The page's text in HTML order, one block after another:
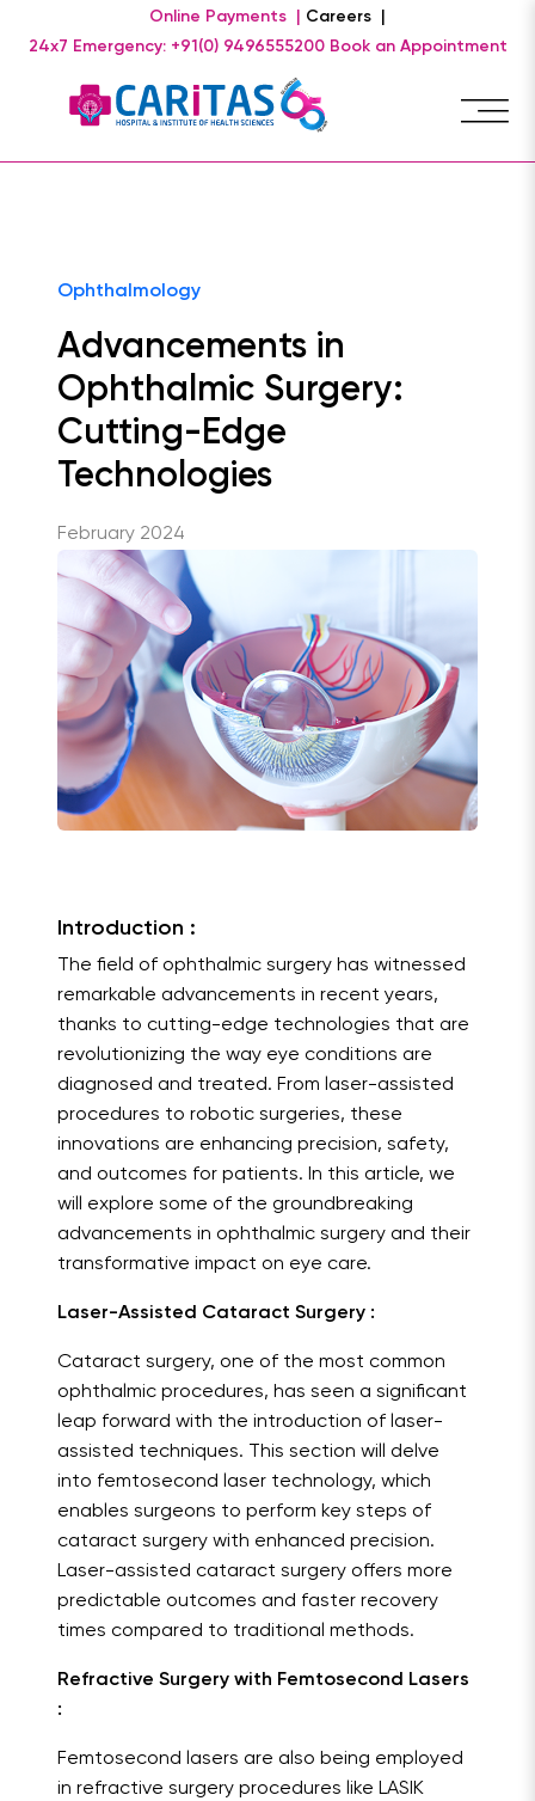
Online Payments |
Careers |
24x7 Emergency: +91(0) 9496555200 Book an Appointment
Ophthalmology
Advancements in
Ophthalmic Surgery:
Cutting-Edge
Technologies
February 2024
Introduction :
The field of ophthalmic surgery has witnessed
remarkable advancements in recent years,
thanks to cutting-edge technologies that are
revolutionizing the way eye conditions are
diagnosed and treated. From laser-assisted
procedures to robotic surgeries, these
innovations are enhancing precision, safety,
and outcomes for patients. In this article, we
will explore some of the groundbreaking
advancements in ophthalmic surgery and their
transformative impact on eye care.
Laser-Assisted Cataract Surgery :
Cataract surgery, one of the most common
ophthalmic procedures, has seen a significant
leap forward with the introduction of laser-
assisted techniques. This section will delve
into femtosecond laser technology, which
enables surgeons to perform key steps of
cataract surgery with enhanced precision.
Laser-assisted cataract surgery offers more
predictable outcomes and faster recovery
times compared to traditional methods.
Refractive Surgery with Femtosecond Lasers
:
Femtosecond lasers are also being employed
in refractive surgery procedures like LASIK